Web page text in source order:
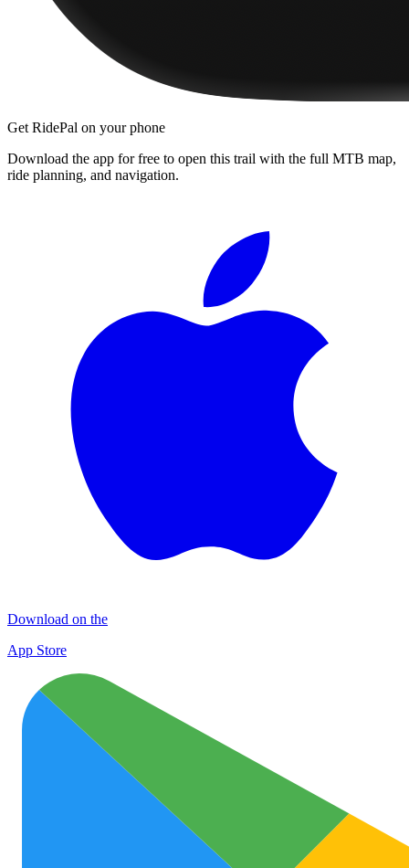
Get RidePal on your phone
Download the app for free to open this trail with the full MTB map,
ride planning, and navigation.
Download on the
App Store